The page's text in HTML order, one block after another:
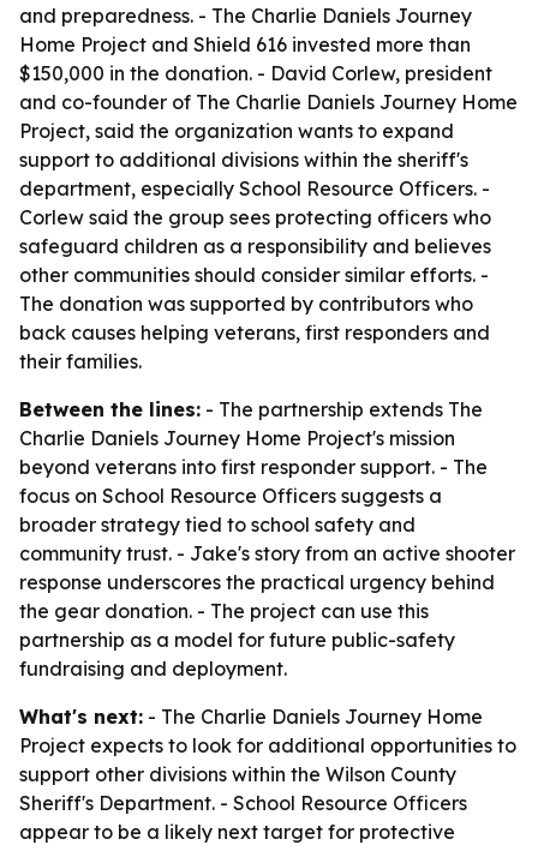
and preparedness. - The Charlie Daniels Journey
Home Project and Shield 616 invested more than
$150,000 in the donation. - David Corlew, president
and co-founder of The Charlie Daniels Journey Home
Project, said the organization wants to expand
support to additional divisions within the sheriff's
department, especially School Resource Officers. -
Corlew said the group sees protecting officers who
safeguard children as a responsibility and believes
other communities should consider similar efforts. -
The donation was supported by contributors who
back causes helping veterans, first responders and
their families.
Between the lines: - The partnership extends The
Charlie Daniels Journey Home Project's mission
beyond veterans into first responder support. - The
focus on School Resource Officers suggests a
broader strategy tied to school safety and
community trust. - Jake's story from an active shooter
response underscores the practical urgency behind
the gear donation. - The project can use this
partnership as a model for future public-safety
fundraising and deployment.
What's next: - The Charlie Daniels Journey Home
Project expects to look for additional opportunities to
support other divisions within the Wilson County
Sheriff's Department. - School Resource Officers
appear to be a likely next target for protective